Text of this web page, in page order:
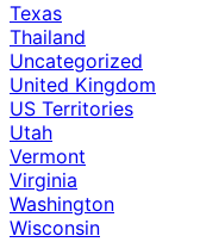
Texas
Thailand
Uncategorized
United Kingdom
US Territories
Utah
Vermont
Virginia
Washington
Wisconsin